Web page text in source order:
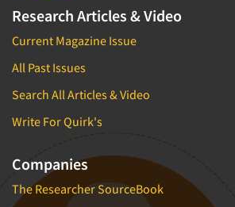
Research Articles & Video
Current Magazine Issue
All Past Issues
Search All Articles & Video
Write For Quirk's
Companies
The Researcher SourceBook